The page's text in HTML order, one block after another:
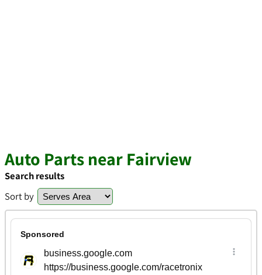
Auto Parts near Fairview
Search results
Sort by